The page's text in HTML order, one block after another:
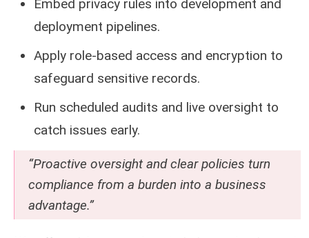
Embed privacy rules into development and
deployment pipelines.
Apply role-based access and encryption to
safeguard sensitive records.
Run scheduled audits and live oversight to
catch issues early.
“Proactive oversight and clear policies turn
compliance from a burden into a business
advantage.”